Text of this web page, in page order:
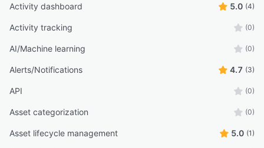
Activity dashboard 5.0 (4)
Activity tracking (0)
AI/Machine learning (0)
Alerts/Notifications 4.7 (3)
API (0)
Asset categorization (0)
Asset lifecycle management 5.0 (1)